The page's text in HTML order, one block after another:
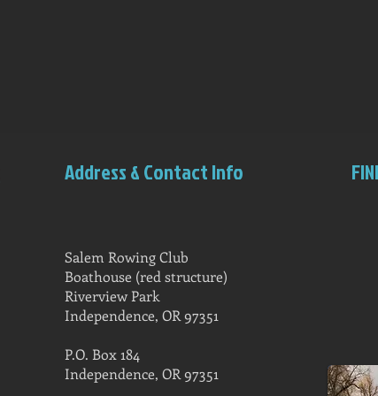
Address & Contact Info
Salem Rowing Club
Boathouse (red structure)
Riverview Park
Independence, OR 97351
P.O. Box 184
Independence, OR 97351